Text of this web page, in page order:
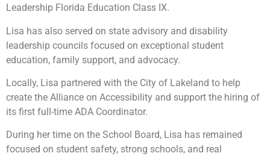
Leadership Florida Education Class IX.
Lisa has also served on state advisory and disability
leadership councils focused on exceptional student
education, family support, and advocacy.
Locally, Lisa partnered with the City of Lakeland to help
create the Alliance on Accessibility and support the hiring of
its first full-time ADA Coordinator.
During her time on the School Board, Lisa has remained
focused on student safety, strong schools, and real